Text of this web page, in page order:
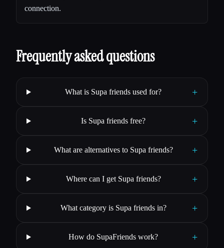
connection.
Frequently asked questions
What is Supa friends used for? +
Is Supa friends free? +
What are alternatives to Supa friends? +
Where can I get Supa friends? +
What category is Supa friends in? +
How do SupaFriends work? +